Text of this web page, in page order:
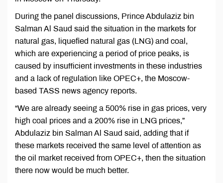
During the panel discussions, Prince Abdulaziz bin
Salman Al Saud said the situation in the markets for
natural gas, liquefied natural gas (LNG) and coal,
which are experiencing a period of price peaks, is
caused by insufficient investments in these industries
and a lack of regulation like OPEC+, the Moscow-
based TASS news agency reports.
“We are already seeing a 500% rise in gas prices, very
high coal prices and a 200% rise in LNG prices,”
Abdulaziz bin Salman Al Saud said, adding that if
these markets received the same level of attention as
the oil market received from OPEC+, then the situation
there now would be much better.